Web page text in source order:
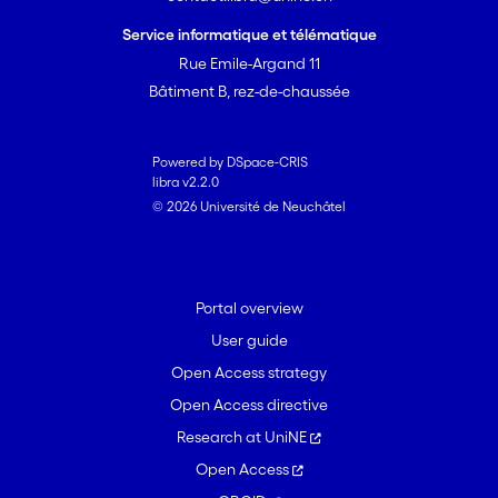
selective teaching and selective
learning choices improves with age.
Service informatique et télématique
Rue Emile-Argand 11
Bâtiment B, rez-de-chaussée
Powered by DSpace-CRIS
libra v2.2.0
© 2026 Université de Neuchâtel
Portal overview
User guide
Open Access strategy
Open Access directive
Research at UniNE
Open Access